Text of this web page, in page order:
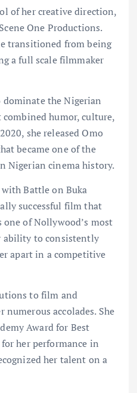
of her creative direction,
One Productions.
transitioned from being
a full scale filmmaker
the Nigerian
humor, culture,
she released Omo
became one of the
Nigerian cinema history.
with Battle on Buka
successful film that
of Nollywood’s most
ability to consistently
apart in a competitive
to film and
accolades. She
Award for Best
her performance in
her talent on a